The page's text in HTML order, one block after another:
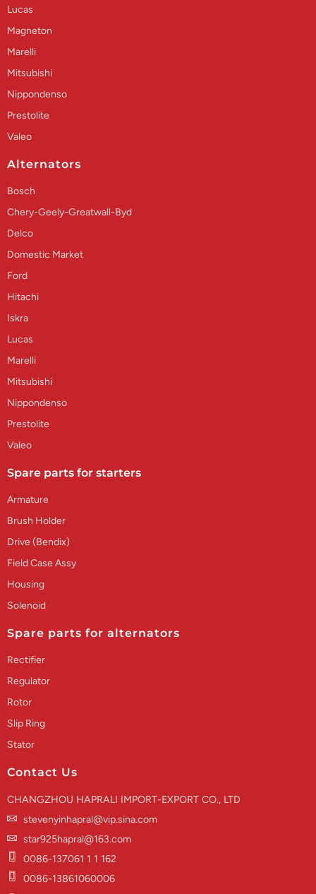
Lucas
Magneton
Marelli
Mitsubishi
Nippondenso
Prestolite
Valeo
Alternators
Bosch
Chery-Geely-Greatwall-Byd
Delco
Domestic Market
Ford
Hitachi
Iskra
Lucas
Marelli
Mitsubishi
Nippondenso
Prestolite
Valeo
Spare parts for starters
Armature
Brush Holder
Drive (Bendix)
Field Case Assy
Housing
Solenoid
Spare parts for alternators
Rectifier
Regulator
Rotor
Slip Ring
Stator
Contact Us
CHANGZHOU HAPRALI IMPORT-EXPORT CO., LTD
stevenyinhapral@vip.sina.com
star925hapral@163.com
0086-137061 1 1 162
0086-13861060006